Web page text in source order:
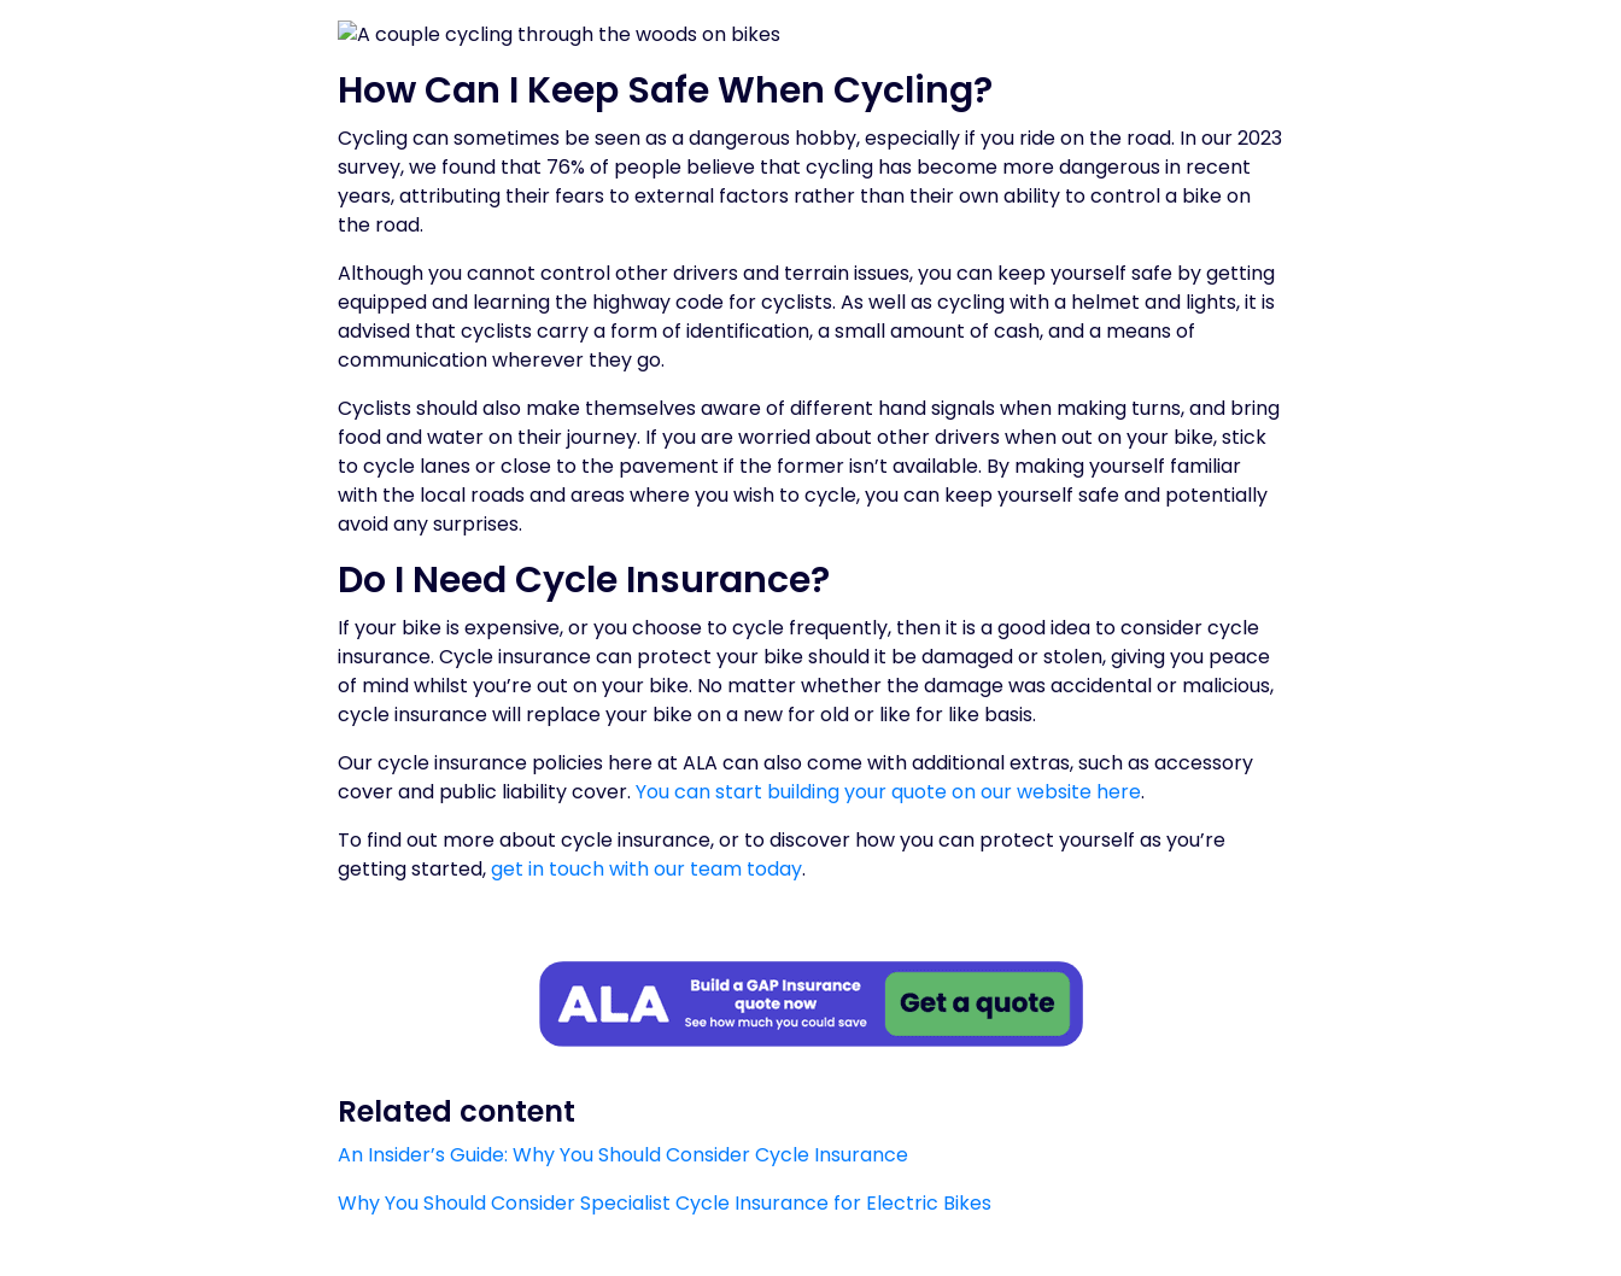
How Can I Keep Safe When Cycling?
Cycling can sometimes be seen as a dangerous hobby, especially if you ride on the road. In our 2023
survey, we found that 76% of people believe that cycling has become more dangerous in recent
years, attributing their fears to external factors rather than their own ability to control a bike on
the road.
Although you cannot control other drivers and terrain issues, you can keep yourself safe by getting
equipped and learning the highway code for cyclists. As well as cycling with a helmet and lights, it is
advised that cyclists carry a form of identification, a small amount of cash, and a means of
communication wherever they go.
Cyclists should also make themselves aware of different hand signals when making turns, and bring
food and water on their journey. If you are worried about other drivers when out on your bike, stick
to cycle lanes or close to the pavement if the former isn’t available. By making yourself familiar
with the local roads and areas where you wish to cycle, you can keep yourself safe and potentially
avoid any surprises.
Do I Need Cycle Insurance?
If your bike is expensive, or you choose to cycle frequently, then it is a good idea to consider cycle
insurance. Cycle insurance can protect your bike should it be damaged or stolen, giving you peace
of mind whilst you’re out on your bike. No matter whether the damage was accidental or malicious,
cycle insurance will replace your bike on a new for old or like for like basis.
Our cycle insurance policies here at ALA can also come with additional extras, such as accessory
cover and public liability cover. You can start building your quote on our website here.
To find out more about cycle insurance, or to discover how you can protect yourself as you’re
getting started,get in touch with our team today.
Related content
An Insider’s Guide: Why You Should Consider Cycle Insurance
Why You Should Consider Specialist Cycle Insurance for Electric Bikes